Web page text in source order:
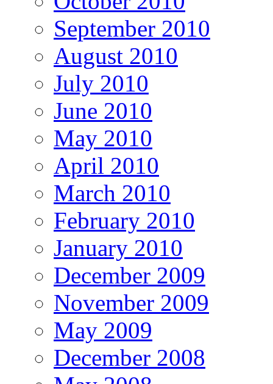
September 2010
August 2010
July 2010
June 2010
May 2010
April 2010
March 2010
February 2010
January 2010
December 2009
November 2009
May 2009
December 2008